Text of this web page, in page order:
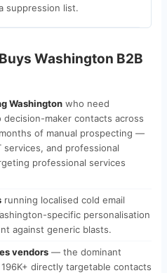
suppression list.
Washington B2B
Washingtonwho need
decision-maker contacts across
of manual prospecting —
services, and professional
professional services
running localised cold email
specific personalisation
against generic blasts.
vendors— the dominant
directly targetable contacts